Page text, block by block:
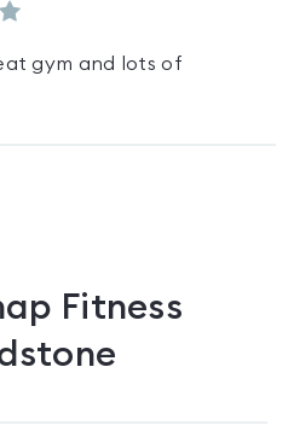
gym and lots of
Fitness